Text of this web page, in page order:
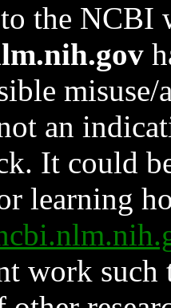
the NCBI
an
It could
learning
work such